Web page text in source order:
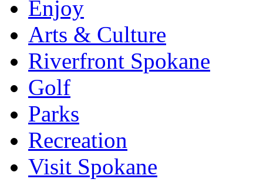
Enjoy
Arts & Culture
Riverfront Spokane
Golf
Parks
Recreation
Visit Spokane